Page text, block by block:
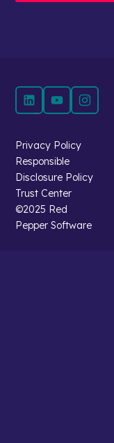
Privacy Policy
Responsible
Disclosure Policy
Trust Center
©2025 Red
Pepper Software